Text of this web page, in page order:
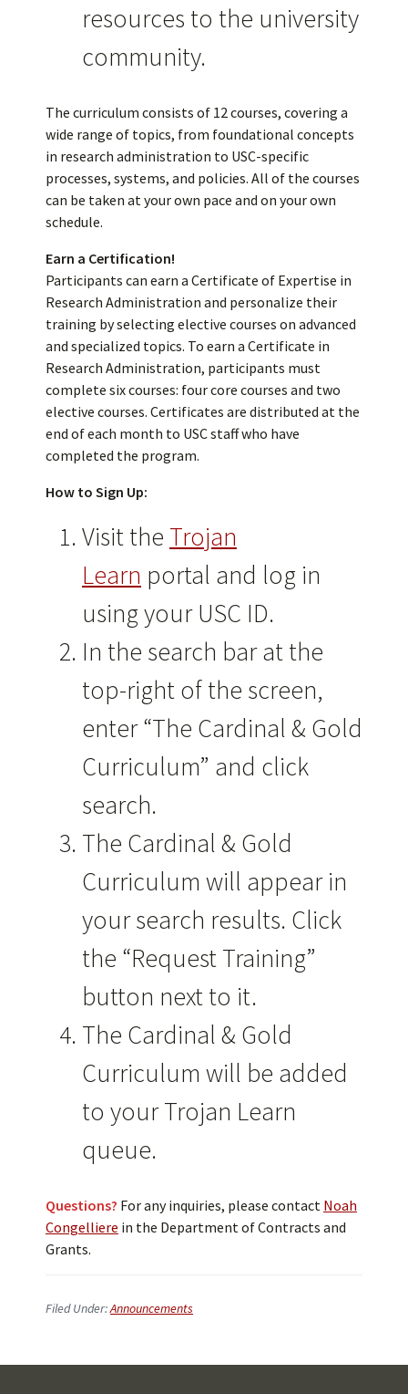
resources to the university
community.
The curriculum consists of 12 courses, covering a
wide range of topics, from foundational concepts
in research administration to USC-specific
processes, systems, and policies. All of the courses
can be taken at your own pace and on your own
schedule.
Earn a Certification!
Participants can earn a Certificate of Expertise in
Research Administration and personalize their
training by selecting elective courses on advanced
and specialized topics. To earn a Certificate in
Research Administration, participants must
complete six courses: four core courses and two
elective courses. Certificates are distributed at the
end of each month to USC staff who have
completed the program.
How to Sign Up:
Visit the Trojan
Learn portal and log in
using your USC ID.
In the search bar at the
top-right of the screen,
enter “The Cardinal & Gold
Curriculum” and click
search.
The Cardinal & Gold
Curriculum will appear in
your search results. Click
the “Request Training”
button next to it.
The Cardinal & Gold
Curriculum will be added
to your Trojan Learn
queue.
Questions? For any inquiries, please contact Noah
Congelliere in the Department of Contracts and
Grants.
Filed Under:Announcements